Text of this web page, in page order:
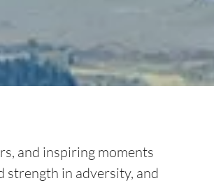
and inspiring moments
strength in adversity, and